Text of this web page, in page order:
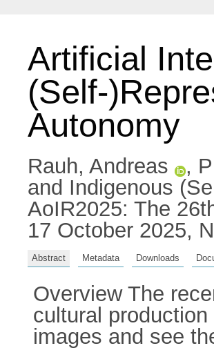
Artificial
(Self-
Autonomy
Rauh, Andreas ,
and Indigenous
AoIR2025: The
17 October 2025,
Abstract Metadata Downloads
Overview The
cultural
images and see